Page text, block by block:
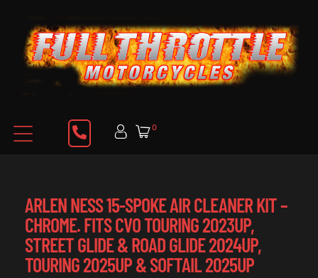
0
ARLEN NESS 15-SPOKE AIR CLEANER KIT –
CHROME. FITS CVO TOURING 2023UP,
STREET GLIDE & ROAD GLIDE 2024UP,
TOURING 2025UP & SOFTAIL 2025UP